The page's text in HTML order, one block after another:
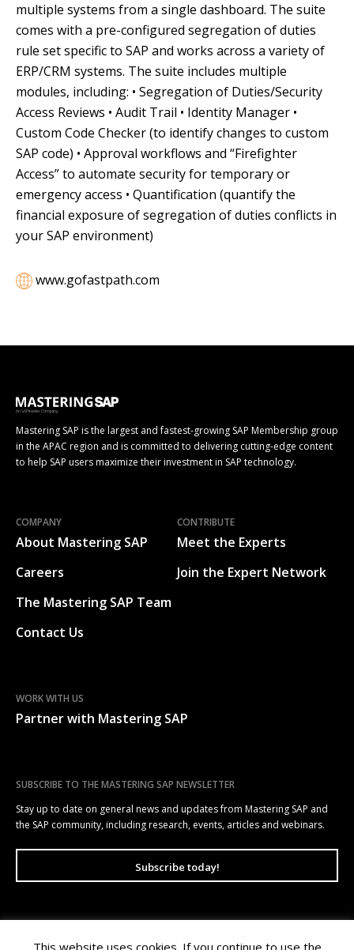
multiple systems from a single dashboard. The suite
comes with a pre-configured segregation of duties
rule set specific to SAP and works across a variety of
ERP/CRM systems. The suite includes multiple
modules, including: • Segregation of Duties/Security
Access Reviews • Audit Trail • Identity Manager •
Custom Code Checker (to identify changes to custom
SAP code) • Approval workflows and “Firefighter
Access” to automate security for temporary or
emergency access • Quantification (quantify the
financial exposure of segregation of duties conflicts in
your SAP environment)
www.gofastpath.com
Mastering SAP is the largest and fastest-growing SAP Membership group
in the APAC region and is committed to delivering cutting-edge content
to help SAP users maximize their investment in SAP technology.
COMPANY
About Mastering SAP
Careers
The Mastering SAP Team
Contact Us
CONTRIBUTE
Meet the Experts
Join the Expert Network
WORK WITH US
Partner with Mastering SAP
SUBSCRIBE TO THE MASTERING SAP NEWSLETTER
Stay up to date on general news and updates from Mastering SAP and
the SAP community, including research, events, articles and webinars.
Subscribe today!
This website uses cookies. If you continue to use the